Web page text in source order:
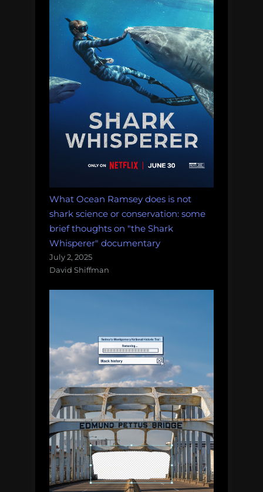
What Ocean Ramsey does is not
shark science or conservation: some
brief thoughts on "the Shark
Whisperer" documentary
July 2, 2025
David Shiffman